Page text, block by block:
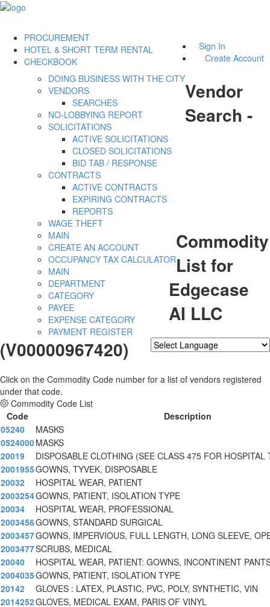
Sign In
Create Account
PROCUREMENT
DOING BUSINESS WITH THE CITY
VENDORS
SEARCHES
NO-LOBBYING REPORT
SOLICITATIONS
ACTIVE SOLICITATIONS
CLOSED SOLICITATIONS
BID TAB / RESPONSE
CONTRACTS
ACTIVE CONTRACTS
EXPIRING CONTRACTS
REPORTS
WAGE THEFT
HOTEL & SHORT TERM RENTAL
MAIN
CREATE AN ACCOUNT
OCCUPANCY TAX CALCULATOR
CHECKBOOK
MAIN
DEPARTMENT
CATEGORY
PAYEE
EXPENSE CATEGORY
PAYMENT REGISTER
Vendor
Search -
Commodity
List for
Edgecase
AI LLC
(V00000967420)
Click on the Commodity Code number for a list of vendors registered
under that code.
Commodity Code List
Code
Description
05240
MASKS
0524000MASKS
20019
DISPOSABLE CLOTHING (SEE CLASS 475 FOR HOSPITAL
2001955GOWNS, TYVEK, DISPOSABLE
20032
HOSPITAL WEAR, PATIENT
2003254GOWNS, PATIENT, ISOLATION TYPE
20034
HOSPITAL WEAR, PROFESSIONAL
2003456GOWNS, STANDARD SURGICAL
2003457GOWNS, IMPERVIOUS, FULL LENGTH, LONG SLEEVE,
2003477SCRUBS, MEDICAL
20040
HOSPITAL WEAR, PATIENT: GOWNS, INCONTINENT
2004035GOWNS, PATIENT, ISOLATION TYPE
20142
GLOVES : LATEX, PLASTIC, PVC, POLY, SYNTHETIC, VIN
2014252GLOVES, MEDICAL EXAM, PARIS OF VINYL